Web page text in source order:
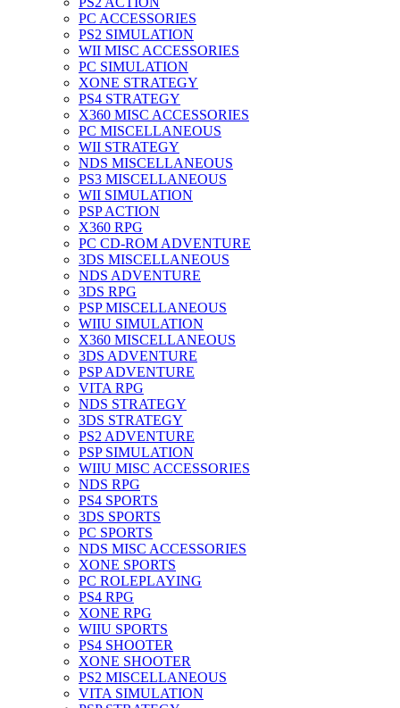
PC ACCESSORIES
PS2 SIMULATION
WII MISC ACCESSORIES
PC SIMULATION
XONE STRATEGY
PS4 STRATEGY
X360 MISC ACCESSORIES
PC MISCELLANEOUS
WII STRATEGY
NDS MISCELLANEOUS
PS3 MISCELLANEOUS
WII SIMULATION
PSP ACTION
X360 RPG
PC CD-ROM ADVENTURE
3DS MISCELLANEOUS
NDS ADVENTURE
3DS RPG
PSP MISCELLANEOUS
WIIU SIMULATION
X360 MISCELLANEOUS
3DS ADVENTURE
PSP ADVENTURE
VITA RPG
NDS STRATEGY
3DS STRATEGY
PS2 ADVENTURE
PSP SIMULATION
WIIU MISC ACCESSORIES
NDS RPG
PS4 SPORTS
3DS SPORTS
PC SPORTS
NDS MISC ACCESSORIES
XONE SPORTS
PC ROLEPLAYING
PS4 RPG
XONE RPG
WIIU SPORTS
PS4 SHOOTER
XONE SHOOTER
PS2 MISCELLANEOUS
VITA SIMULATION